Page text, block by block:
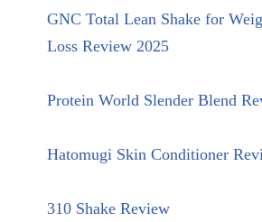
GNC Total Lean Shake for
Loss Review 2025
Protein World Slender Blend
Hatomugi Skin Conditioner
310 Shake Review